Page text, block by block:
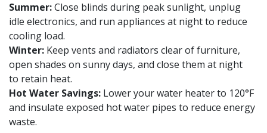
Summer:Close blinds during peak sunlight, unplug
idle electronics, and run appliances at night to reduce
cooling load.
Winter: Keep vents and radiators clear of furniture,
open shades on sunny days, and close them at night
to retain heat.
Hot Water Savings: Lower your water heater to 120°F
and insulate exposed hot water pipes to reduce energy
waste.